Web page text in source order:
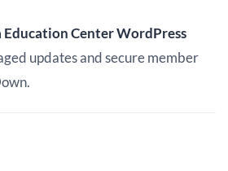
is:
$5.00.
Education Center WordPress
updates and secure member